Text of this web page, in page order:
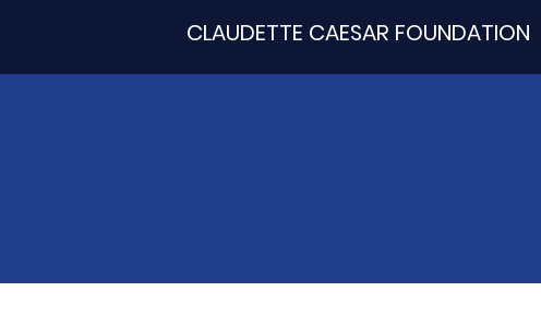
CLAUDETTE CAESAR FOUNDATION